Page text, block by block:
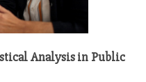
Analysis in Public